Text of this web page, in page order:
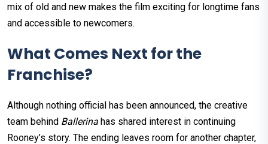
mix of old and new makes the film exciting for longtime fans
and accessible to newcomers.
What Comes Next for the
Franchise?
Although nothing official has been announced, the creative
team behind Ballerina has shared interest in continuing
Rooney’s story. The ending leaves room for another chapter,